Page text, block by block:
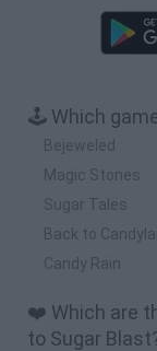
🕹️ Which
Bejeweled
Magic Stones
Sugar Tales
Back to
Candy Rain
❤️ Which are
to Sugar